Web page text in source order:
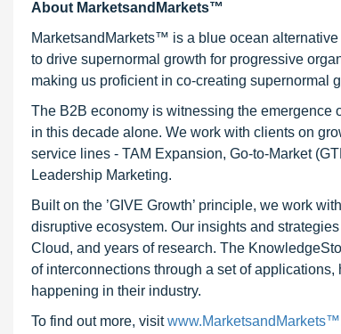
About MarketsandMarkets™
MarketsandMarkets™ is a blue ocean
to drive supernormal growth for progressive
making us proficient in co-creating supernormal
The B2B economy is witnessing the emergence
in this decade alone. We work with clients on
service lines - TAM Expansion, Go-to-Market
Leadership Marketing.
Built on the ’GIVE Growth’ principle, we work
disruptive ecosystem. Our insights and
Cloud, and years of research. The
of interconnections through a set of
happening in their industry.
To find out more, visit